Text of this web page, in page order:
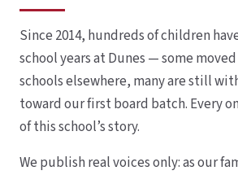
Since 2014, hundreds of children
school years at Dunes — some
schools elsewhere, many are still
toward our first board batch. Every
of this school’s story.
We publish real voices only: as our